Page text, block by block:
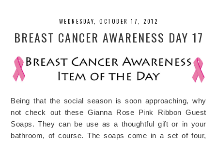
WEDNESDAY, OCTOBER 17, 2012
BREAST CANCER AWARENESS DAY 17
Being that the social season is soon approaching, why
not check out these Gianna Rose Pink Ribbon Guest
Soaps. They can be use as a thoughtful gift or in your
bathroom, of course. The soaps come in a set of four,